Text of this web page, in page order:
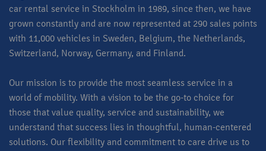
car rental service in Stockholm in 1989, since then, we have
grown constantly and are now represented at 290 sales points
with 11,000 vehicles in Sweden, Belgium, the Netherlands,
Switzerland, Norway, Germany, and Finland.
Our mission is to provide the most seamless service in a
world of mobility. With a vision to be the go-to choice for
those that value quality, service and sustainability, we
understand that success lies in thoughtful, human-centered
solutions. Our flexibility and commitment to care drive us to